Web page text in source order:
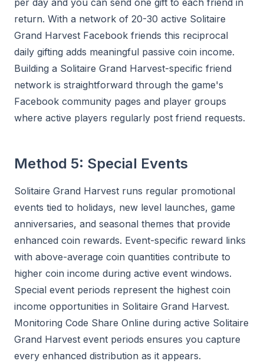
per day and you can send one gift to each friend in
return. With a network of 20-30 active Solitaire
Grand Harvest Facebook friends this reciprocal
daily gifting adds meaningful passive coin income.
Building a Solitaire Grand Harvest-specific friend
network is straightforward through the game's
Facebook community pages and player groups
where active players regularly post friend requests.
Method 5: Special Events
Solitaire Grand Harvest runs regular promotional
events tied to holidays, new level launches, game
anniversaries, and seasonal themes that provide
enhanced coin rewards. Event-specific reward links
with above-average coin quantities contribute to
higher coin income during active event windows.
Special event periods represent the highest coin
income opportunities in Solitaire Grand Harvest.
Monitoring Code Share Online during active Solitaire
Grand Harvest event periods ensures you capture
every enhanced distribution as it appears.